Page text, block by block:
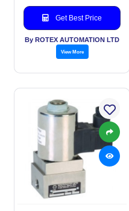
Get Best Price
By ROTEX AUTOMATION LTD
View More